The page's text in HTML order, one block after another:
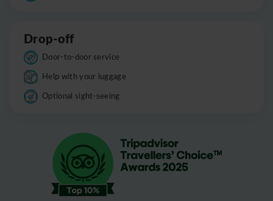
Drop-off
Door-to-door service
Help with your luggage
Optional sight-seeing